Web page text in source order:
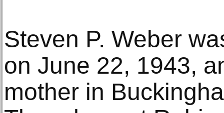
Steven P. Weber
on June 22, 1943,
mother in